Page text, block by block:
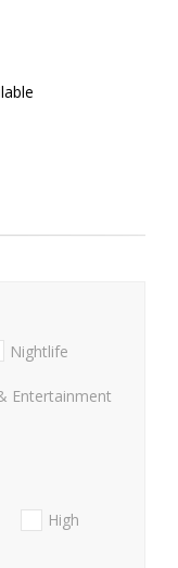
Nightlife
Entertainment
High